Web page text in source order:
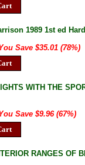
1989 1st ed
Save $35.01 (78%)
WITH THE
Save $9.96 (67%)
RANGES OF